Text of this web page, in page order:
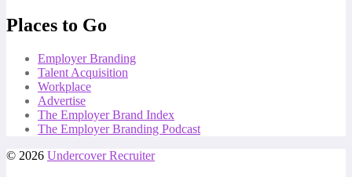
Places to Go
Employer Branding
Talent Acquisition
Workplace
Advertise
The Employer Brand Index
The Employer Branding Podcast
© 2026 Undercover Recruiter